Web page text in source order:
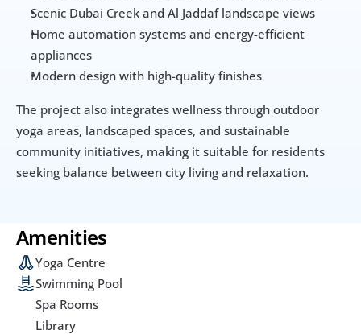
Scenic Dubai Creek and Al Jaddaf landscape views
Home automation systems and energy-efficient
appliances
Modern design with high-quality finishes
The project also integrates wellness through outdoor
yoga areas, landscaped spaces, and sustainable
community initiatives, making it suitable for residents
seeking balance between city living and relaxation.
Amenities
Yoga Centre
Swimming Pool
Spa Rooms
Library